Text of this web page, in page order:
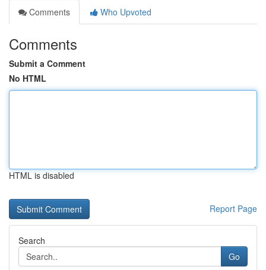
Comments
Who Upvoted
Comments
Submit a Comment
No HTML
HTML is disabled
Report Page
Search
Go